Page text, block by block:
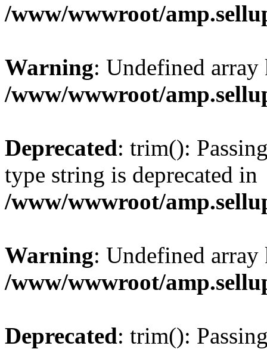
/www/wwwroot/
Warning: Undefined
/www/wwwroot/
Deprecated: trim():
type string is deprecated in
/www/wwwroot/
Warning: Undefined
/www/wwwroot/
Deprecated: trim():